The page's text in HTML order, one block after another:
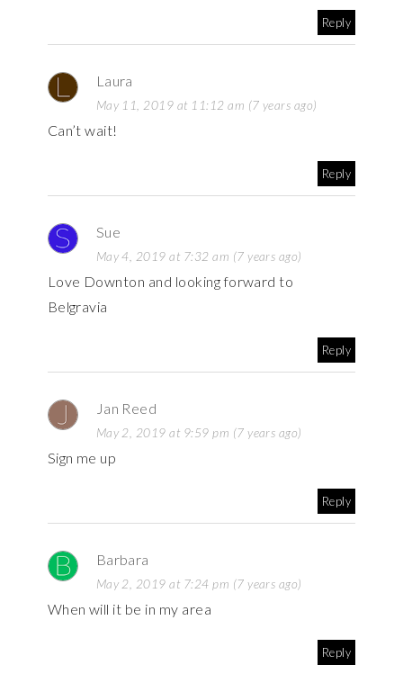
Reply
Laura
May 11, 2019 at 11:12 am (7 years ago)
Can’t wait!
Reply
Sue
May 4, 2019 at 7:32 am (7 years ago)
Love Downton and looking forward to
Belgravia
Reply
Jan Reed
May 2, 2019 at 9:59 pm (7 years ago)
Sign me up
Reply
Barbara
May 2, 2019 at 7:24 pm (7 years ago)
When will it be in my area
Reply